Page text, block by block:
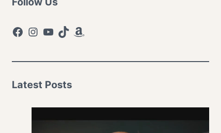
Facebook
Instagram
YouTube
TikTokAmazon
Latest Posts